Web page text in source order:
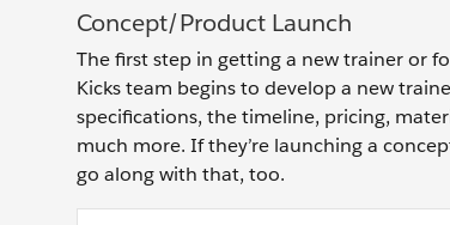
Concept/Product Launch
The first step in getting a new trainer or
Kicks team begins to develop a new
specifications, the timeline, pricing,
much more. If they’re launching a
go along with that, too.